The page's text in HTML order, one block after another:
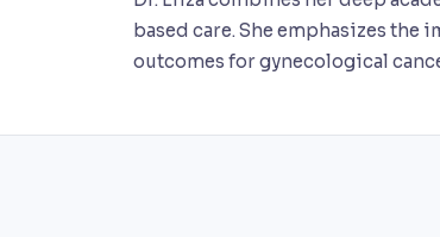
based care. She emphasizes
outcomes for gynecological